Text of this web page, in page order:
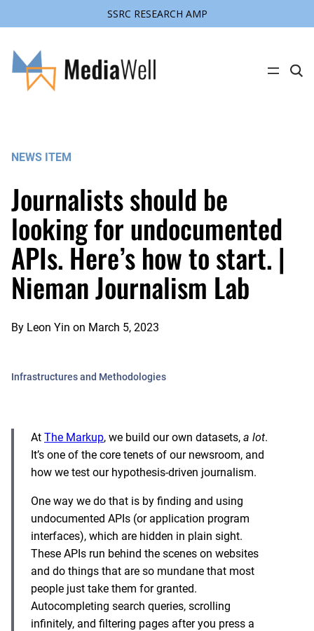
SSRC RESEARCH AMP
content
C
NEWS ITEM
Journalists should be
looking for undocumented
APIs. Here’s how to start. |
Nieman Journalism Lab
By Leon Yin on March 5, 2023
Infrastructures and Methodologies
At The Markup, we build our own datasets, a lot.
It’s one of the core tenets of our newsroom, and
how we test our hypothesis-driven journalism.
One way we do that is by finding and using
undocumented APIs (or application program
interfaces), which are hidden in plain sight.
These APIs run behind the scenes on websites
and do things that are so mundane that most
people just take them for granted.
Autocompleting search queries, scrolling
infinitely, and filtering pages after you press a